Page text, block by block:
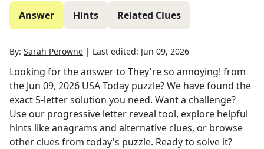
Answer Hints Related Clues
By: Sarah Perowne | Last edited: Jun 09, 2026
Looking for the answer to They're so annoying! from
the Jun 09, 2026 USA Today puzzle? We have found the
exact 5-letter solution you need. Want a challenge?
Use our progressive letter reveal tool, explore helpful
hints like anagrams and alternative clues, or browse
other clues from today's puzzle. Ready to solve it?